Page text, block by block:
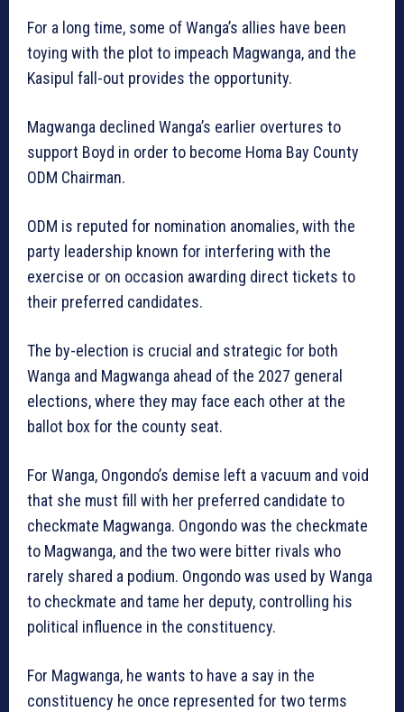
For a long time, some of Wanga’s allies have been
toying with the plot to impeach Magwanga, and the
Kasipul fall-out provides the opportunity.
Magwanga declined Wanga’s earlier overtures to
support Boyd in order to become Homa Bay County
ODM Chairman.
ODM is reputed for nomination anomalies, with the
party leadership known for interfering with the
exercise or on occasion awarding direct tickets to
their preferred candidates.
The by-election is crucial and strategic for both
Wanga and Magwanga ahead of the 2027 general
elections, where they may face each other at the
ballot box for the county seat.
For Wanga, Ongondo’s demise left a vacuum and void
that she must fill with her preferred candidate to
checkmate Magwanga. Ongondo was the checkmate
to Magwanga, and the two were bitter rivals who
rarely shared a podium. Ongondo was used by Wanga
to checkmate and tame her deputy, controlling his
political influence in the constituency.
For Magwanga, he wants to have a say in the
constituency he once represented for two terms